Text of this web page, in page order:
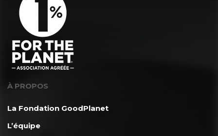
À PROPOS
La Fondation GoodPlanet
L’équipe